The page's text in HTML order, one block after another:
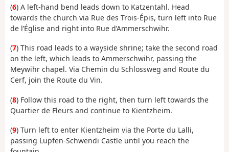
(6) A left-hand bend leads down to Katzentahl. Head
towards the church via Rue des Trois-Épis, turn left into Rue
de l’Église and right into Rue d’Ammerschwihr.
(7) This road leads to a wayside shrine; take the second road
on the left, which leads to Ammerschwihr, passing the
Meywihr chapel. Via Chemin du Schlossweg and Route du
Cerf, join the Route du Vin.
(8) Follow this road to the right, then turn left towards the
Quartier de Fleurs and continue to Kientzheim.
(9) Turn left to enter Kientzheim via the Porte du Lalli,
passing Lupfen-Schwendi Castle until you reach the